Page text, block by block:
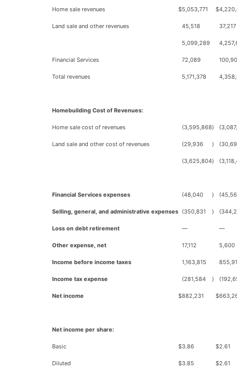
Home sale revenues $5,053,771 $
Land sale and other revenues 45,518 37,217
5,099,289
Financial Services 72,089
Total revenues 5,171,378
Homebuilding Cost of Revenues:
Home sale cost of revenues (3,595,868)
Land sale and other cost of revenues (29,936 )
(3,625,804)
Financial Services expenses (48,040 )
Selling, general, and administrative expenses (350,831 )
Loss on debt retirement — —
Other expense, net 17,112 5,600
Income before income taxes 1,163,815
Income tax expense (281,584 )
Net income $882,231 $
Net income per share:
Basic $3.86 $2.61
Diluted $3.85 $2.61